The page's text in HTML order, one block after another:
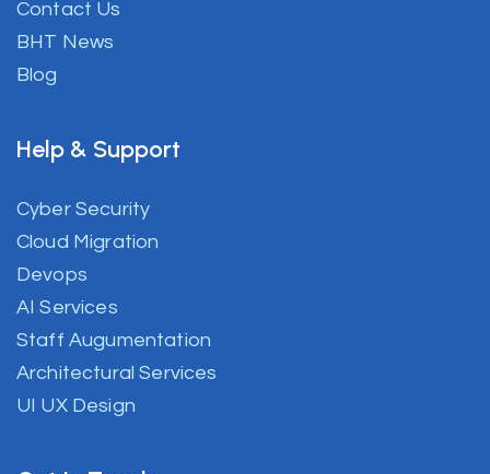
Contact Us
BHT News
Blog
Help & Support
Cyber Security
Cloud Migration
Devops
AI Services
Staff Augumentation
Architectural Services
UI UX Design